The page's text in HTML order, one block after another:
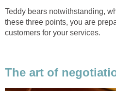
Teddy bears notwithstanding,
these three points, you are
customers for your services.
The art of